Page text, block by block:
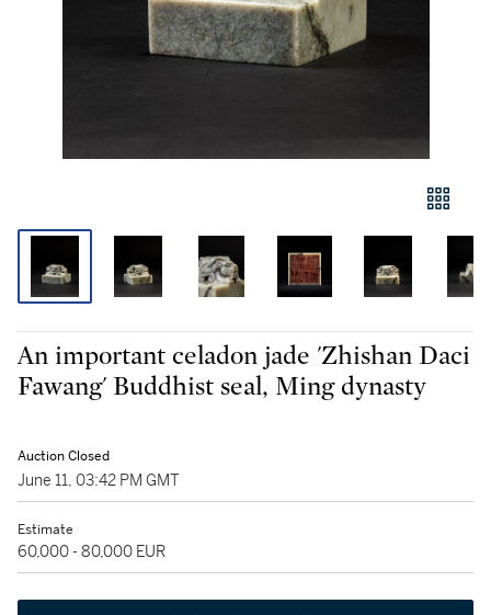
An important celadon jade 'Zhishan Daci
Fawang' Buddhist seal, Ming dynasty
Auction Closed
June 11, 03:42 PM GMT
Estimate
60,000 - 80,000 EUR